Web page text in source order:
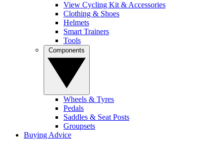
View Cycling Kit & Accessories
Clothing & Shoes
Helmets
Smart Trainers
Tools
Wheels & Tyres
Pedals
Saddles & Seat Posts
Groupsets
Buying Advice